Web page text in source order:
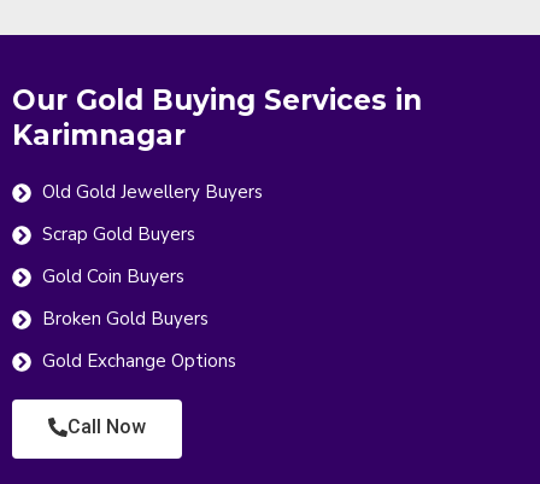
Our Gold Buying Services in
Karimnagar
Old Gold Jewellery Buyers
Scrap Gold Buyers
Gold Coin Buyers
Broken Gold Buyers
Gold Exchange Options
Call Now